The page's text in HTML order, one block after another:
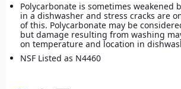
Polycarbonate is sometimes weakened
in a dishwasher and stress cracks are
of this. Polycarbonate may be
but damage resulting from washing
on temperature and location in
NSF Listed as N4460